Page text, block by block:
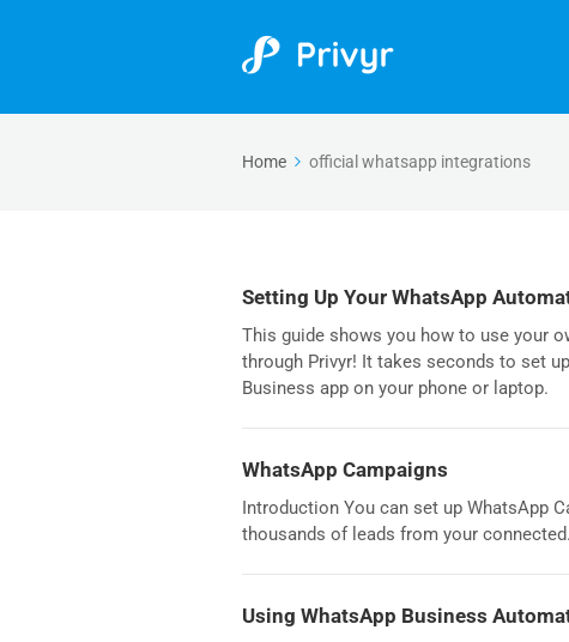
Home official whatsapp integrations
Setting Up Your WhatsApp
This guide shows you how to use your
through Privyr! It takes seconds to set
Business app on your phone or laptop.
WhatsApp Campaigns
Introduction You can set up WhatsApp
thousands of leads from your
Using WhatsApp Business